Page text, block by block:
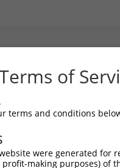
of
terms and conditions
were generated
making purposes) of